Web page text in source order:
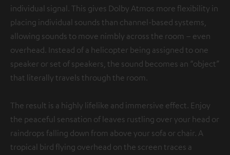
individual signal. This gives Dolby Atmos more flexibility in
placing individual sounds than channel-based systems,
allowing sounds to move nimbly across the room – even
overhead. Instead of a helicopter being assigned to one
speaker or set of speakers, the sound becomes an “object”
that literally travels through the room.
The result is a highly lifelike and immersive effect. Enjoy
the peaceful sensation of leaves rustling over your head or
raindrops falling down from above your sofa or chair. A
tropical bird flying overhead on the screen traces a